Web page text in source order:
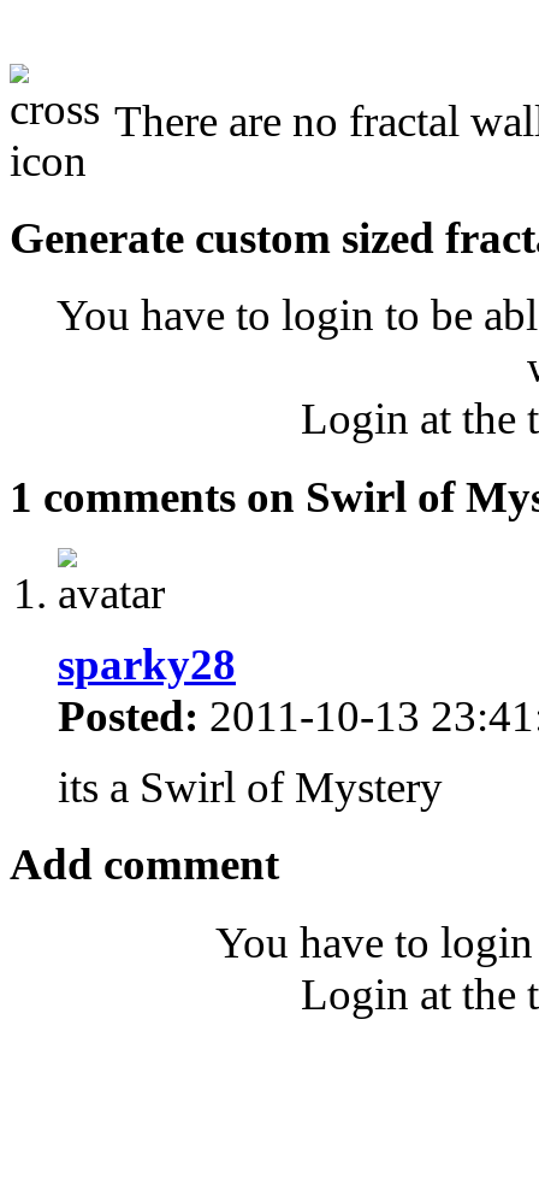
There are no fractal
Generate custom sized
You have to login to be
Login at the
1 comments on Swirl of
sparky28
Posted: 2011-10-13
its a Swirl of Mystery
Add comment
You have to
Login at the